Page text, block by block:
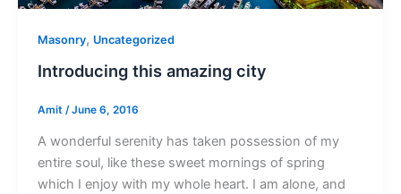
Masonry, Uncategorized
Introducing this amazing city
Amit /June 6, 2016
A wonderful serenity has taken possession of my
entire soul, like these sweet mornings of spring
which I enjoy with my whole heart. I am alone, and